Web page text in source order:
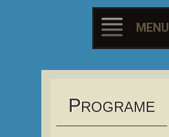
MENU
Skip
PROGRAME